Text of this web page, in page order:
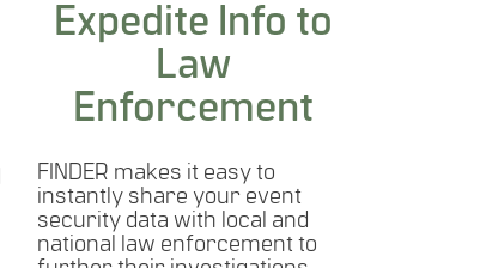
Expedite Info to
Law
Enforcement
FINDER makes it easy to
instantly share your event
security data with local and
national law enforcement to